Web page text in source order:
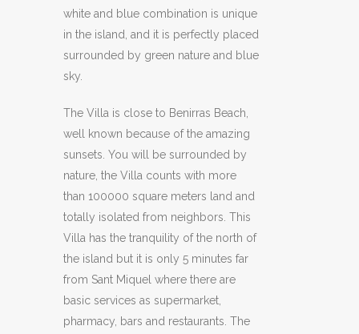
white and blue combination is unique
in the island, and it is perfectly placed
surrounded by green nature and blue
sky.
The Villa is close to Benirras Beach,
well known because of the amazing
sunsets. You will be surrounded by
nature, the Villa counts with more
than 100000 square meters land and
totally isolated from neighbors. This
Villa has the tranquility of the north of
the island but it is only 5 minutes far
from Sant Miquel where there are
basic services as supermarket,
pharmacy, bars and restaurants. The